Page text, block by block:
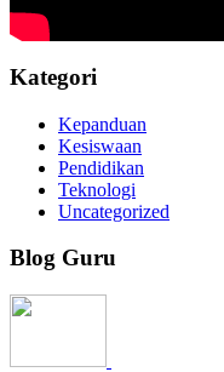
Kategori
Kepanduan
Kesiswaan
Pendidikan
Teknologi
Uncategorized
Blog Guru